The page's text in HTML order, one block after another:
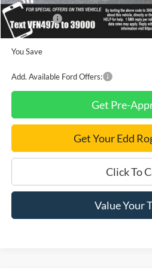
INTERNET PRICE
Ford Offers:
Final Price
You Save
Add. Available Ford Offers:
Get Pre-
Get Your Edd
Click To
Value Your